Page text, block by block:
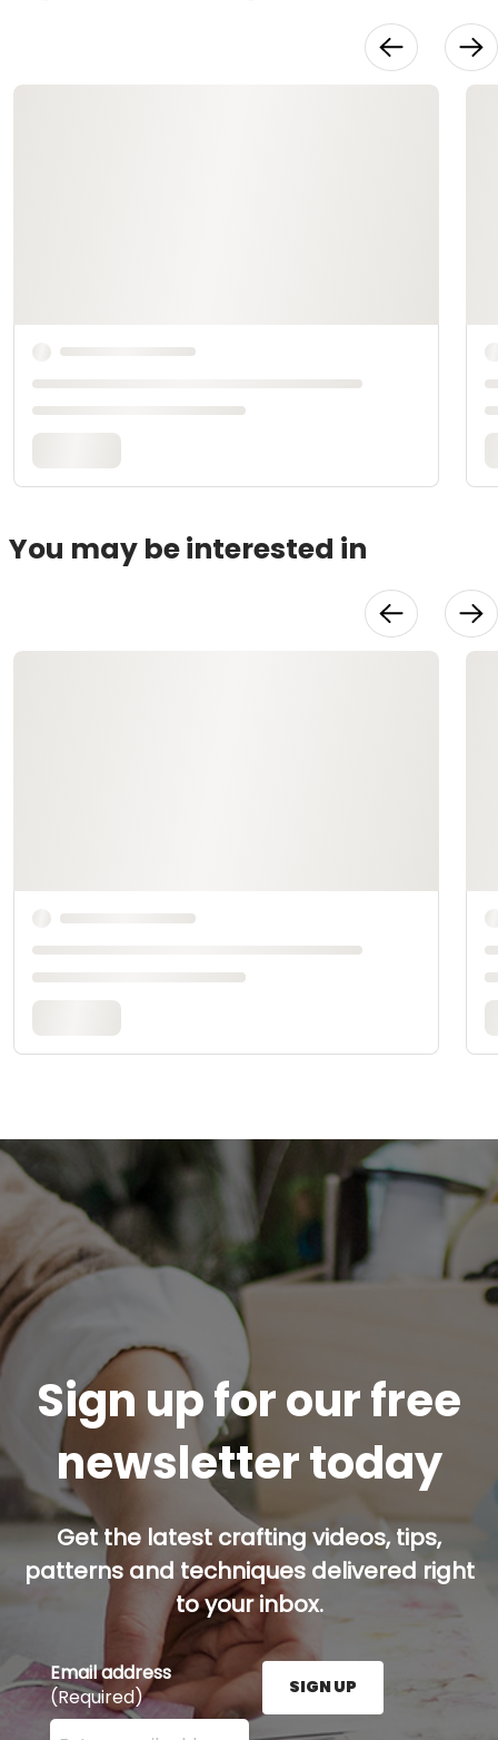
You may be interested in
Sign up for our free
newsletter today
Get the latest crafting videos, tips,
patterns and techniques delivered right
to your inbox.
Email address
(Required)
Enter your email address here and press the Sign
SIGN UP